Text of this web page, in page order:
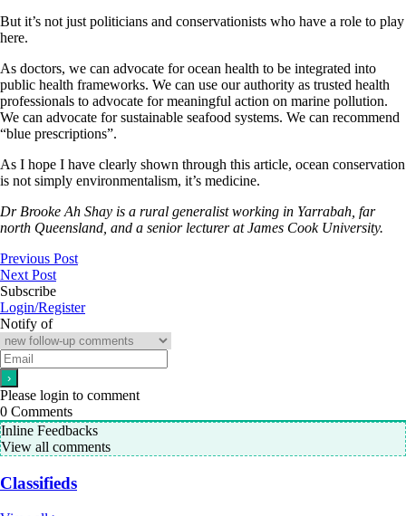
But it’s not just politicians and conservationists who have a role to play
here.
As doctors, we can advocate for ocean health to be integrated into
public health frameworks. We can use our authority as trusted health
professionals to advocate for meaningful action on marine pollution.
We can advocate for sustainable seafood systems. We can recommend
“blue prescriptions”.
As I hope I have clearly shown through this article, ocean conservation
is not simply environmentalism, it’s medicine.
Dr Brooke Ah Shay is a rural generalist working in Yarrabah, far
north Queensland, and a senior lecturer at James Cook University.
Previous Post
Next Post
Subscribe
Login/Register
Notify of
Please login to comment
0 Comments
Inline Feedbacks
View all comments
Classifieds